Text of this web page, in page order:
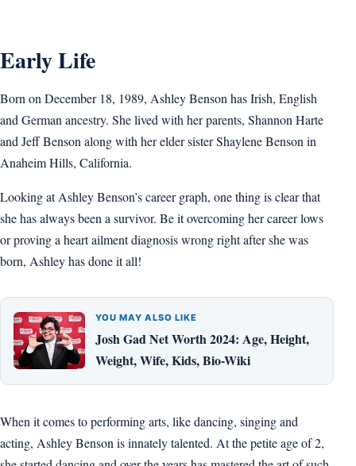
Early Life
Born on December 18, 1989, Ashley Benson has Irish, English
and German ancestry. She lived with her parents, Shannon Harte
and Jeff Benson along with her elder sister Shaylene Benson in
Anaheim Hills, California.
Looking at Ashley Benson’s career graph, one thing is clear that
she has always been a survivor. Be it overcoming her career lows
or proving a heart ailment diagnosis wrong right after she was
born, Ashley has done it all!
YOU MAY ALSO LIKE
Josh Gad Net Worth 2024: Age, Height,
Weight, Wife, Kids, Bio-Wiki
When it comes to performing arts, like dancing, singing and
acting, Ashley Benson is innately talented. At the petite age of 2,